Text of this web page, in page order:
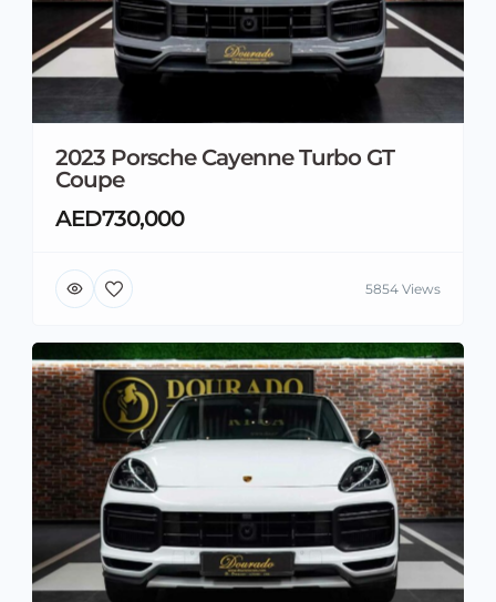
2023 Porsche Cayenne Turbo GT
Coupe
AED730,000
5854 Views